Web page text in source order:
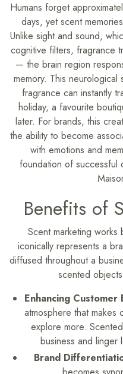
Humans forget
days, yet scent
Unlike sight and sound,
cognitive filters, fragrance
— the brain region
memory. This neurological
fragrance can instantly
holiday, a favourite
later. For brands, this
the ability to become
with emotions and
foundation of
Benefits of
Scent marketing
iconically represents a
diffused throughout a
scented
Enhancing Customer
atmosphere that makes
explore more.
business and linger
Brand